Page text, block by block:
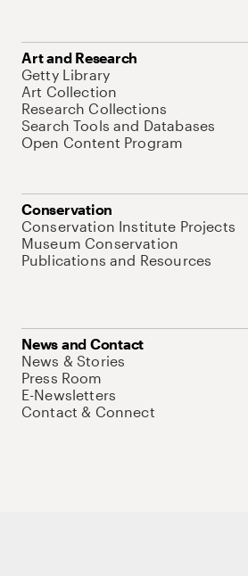
Art and Research
Getty Library
Art Collection
Research Collections
Search Tools and Databases
Open Content Program
Conservation
Conservation Institute Projects
Museum Conservation
Publications and Resources
News and Contact
News & Stories
Press Room
E-Newsletters
Contact & Connect